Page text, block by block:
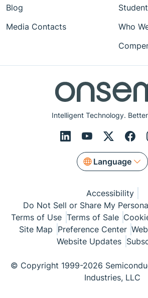
Intelligent Technology.
Language
Blog
Media Contacts
Who
Accessibility
Do Not Sell or Share My
Terms of Use Terms of Sale
Site Map Preference Center
Website Updates
© Copyright 1999-2026
Industries, LLC